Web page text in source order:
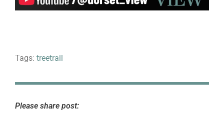
Tags: treetrail
Please share post: